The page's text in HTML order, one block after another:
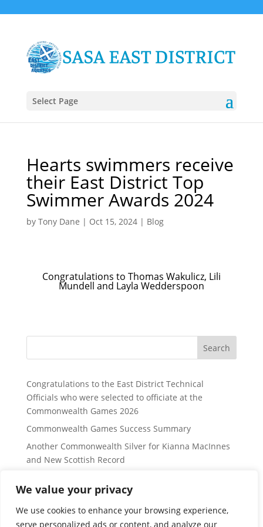
We value your privacy
We use cookies to enhance your browsing experience,
serve personalized ads or content, and analyze our
Select Page
Hearts swimmers receive
their East District Top
Swimmer Awards 2024
by Tony Dane | Oct 15, 2024| Blog
Congratulations to Thomas Wakulicz, Lili
Mundell and Layla Wedderspoon
Search
Congratulations to the East District Technical
Officials who were selected to officiate at the
Commonwealth Games 2026
Commonwealth Games Success Summary
Another Commonwealth Silver for Kianna MacInnes
and New Scottish Record
Lothian Regions:
Lothian Region Swimming Group Distance Open
Meet information – for Sunday 24 January 2027